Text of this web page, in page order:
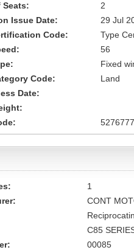
Seats:
2
Issue Date:
29 Jul
Code:
Type
56
Fixed
Code:
Land
Date:
1
CONT
C85
00085